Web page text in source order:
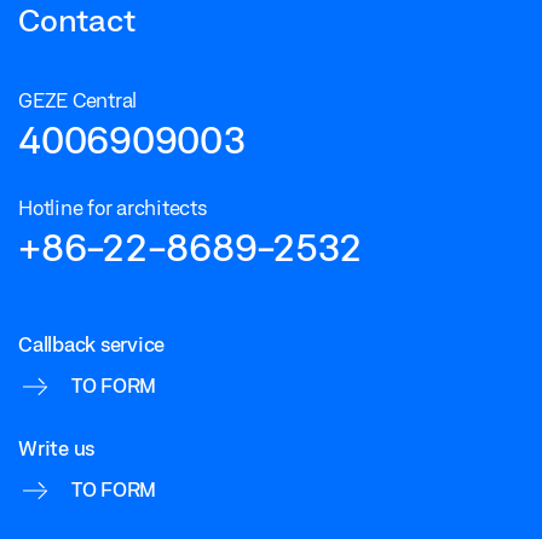
Contact
GEZE Central
4006909003
Hotline for architects
+86-22-8689-2532
Callback service
TO FORM
Write us
TO FORM